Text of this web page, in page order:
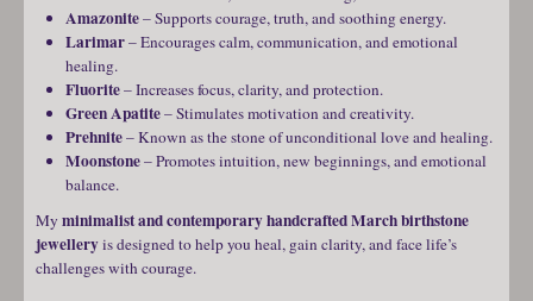
Amazonite– Supports courage, truth, and soothing energy.
Larimar– Encourages calm, communication, and emotional
healing.
Fluorite– Increases focus, clarity, and protection.
Green Apatite– Stimulates motivation and creativity.
Prehnite– Known as the stone of unconditional love and healing.
Moonstone– Promotes intuition, new beginnings, and emotional
balance.
My minimalist and contemporary handcrafted March birthstone
jewelleryis designed to help you heal, gain clarity, and face life’s
challenges with courage.